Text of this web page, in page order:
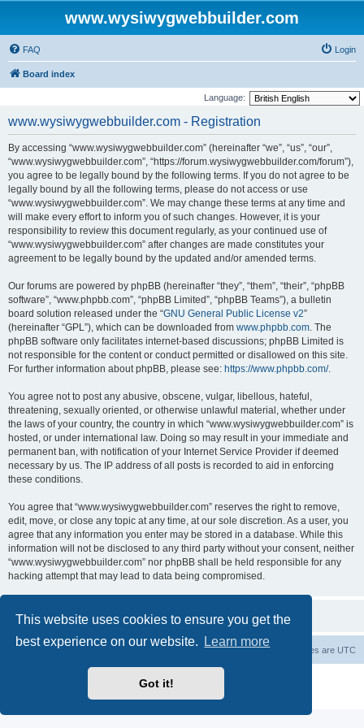
This website uses cookies to ensure you get the
best experience on our website.
Learn more
Got it!
www.wysiwygwebbuilder.com
FAQ Login
Board index
Language:
www.wysiwygwebbuilder.com - Registration
By accessing “www.wysiwygwebbuilder.com” (hereinafter “we”, “us”, “our”,
“www.wysiwygwebbuilder.com”, “https://forum.wysiwygwebbuilder.com/forum”),
you agree to be legally bound by the following terms. If you do not agree to be
legally bound by all the following terms, please do not access or use
“www.wysiwygwebbuilder.com”. We may change these terms at any time and
will make every effort to inform you of such changes. However, it is your
responsibility to review this document regularly, as your continued use of
“www.wysiwygwebbuilder.com” after changes are made constitutes your
agreement to be legally bound by the updated and/or amended terms.
Our forums are powered by phpBB (hereinafter “they”, “them”, “their”, “phpBB
software”, “www.phpbb.com”, “phpBB Limited”, “phpBB Teams”), a bulletin
board solution released under the “GNU General Public License v2”
(hereinafter “GPL”), which can be downloaded from www.phpbb.com. The
phpBB software only facilitates internet-based discussions; phpBB Limited is
not responsible for the content or conduct permitted or disallowed on this site.
For further information about phpBB, please see: https://www.phpbb.com/.
You agree not to post any abusive, obscene, vulgar, libellous, hateful,
threatening, sexually oriented, or otherwise unlawful material, whether under
the laws of your country, the country in which “www.wysiwygwebbuilder.com” is
hosted, or under international law. Doing so may result in your immediate and
permanent ban, with notification of your Internet Service Provider if deemed
necessary by us. The IP address of all posts is recorded to aid in enforcing
these conditions.
You agree that “www.wysiwygwebbuilder.com” reserves the right to remove,
edit, move, or close any topic at any time, at our sole discretion. As a user, you
agree that any information you enter may be stored in a database. While this
information will not be disclosed to any third party without your consent, neither
“www.wysiwygwebbuilder.com” nor phpBB shall be held responsible for any
hacking attempt that may lead to data being compromised.
Board index All times are UTC
Delete cookies
phpBB
® Forum Software © phpBB Limited